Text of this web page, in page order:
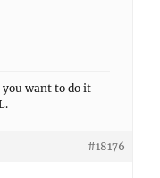
you want to do it
#18176